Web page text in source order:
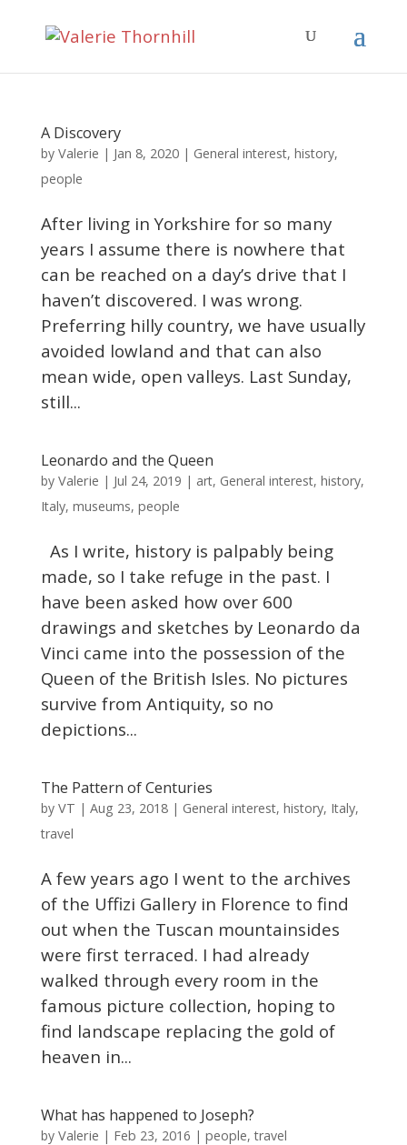
A Discovery
by Valerie | Jan 8, 2020| General interest, history,
people
After living in Yorkshire for so many
years I assume there is nowhere that
can be reached on a day’s drive that I
haven’t discovered. I was wrong.
Preferring hilly country, we have usually
avoided lowland and that can also
mean wide, open valleys. Last Sunday,
still...
Leonardo and the Queen
by Valerie | Jul 24, 2019 | art, General interest, history,
Italy, museums, people
As I write, history is palpably being
made, so I take refuge in the past. I
have been asked how over 600
drawings and sketches by Leonardo da
Vinci came into the possession of the
Queen of the British Isles. No pictures
survive from Antiquity, so no
depictions...
The Pattern of Centuries
by VT | Aug 23, 2018| General interest, history, Italy,
travel
A few years ago I went to the archives
of the Uffizi Gallery in Florence to find
out when the Tuscan mountainsides
were first terraced. I had already
walked through every room in the
famous picture collection, hoping to
find landscape replacing the gold of
heaven in...
What has happened to Joseph?
by Valerie | Feb 23, 2016 | people,travel